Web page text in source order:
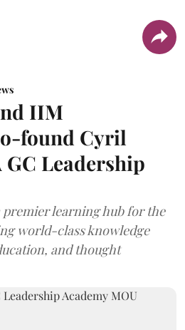
IIM
found Cyril
Leadership
premier learning hub for the
world-class knowledge
and thought